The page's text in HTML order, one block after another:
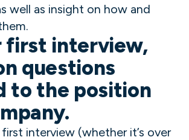
well as insight on how and
first interview,
questions
to the position
first interview (whether it’s over